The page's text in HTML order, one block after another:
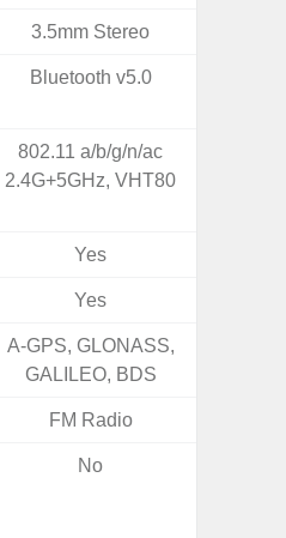
3.5mm Stereo
Bluetooth v5.0
802.11 a/b/g/n/ac
2.4G+5GHz, VHT80
Yes
Yes
A-GPS, GLONASS,
GALILEO, BDS
FM Radio
No